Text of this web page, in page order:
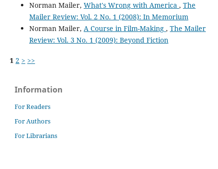
Norman Mailer, What's Wrong with America , The
Mailer Review: Vol. 2 No. 1 (2008): In Memorium
Norman Mailer, A Course in Film-Making , The Mailer
Review: Vol. 3 No. 1 (2009): Beyond Fiction
1 2 > >>
Information
For Readers
For Authors
For Librarians